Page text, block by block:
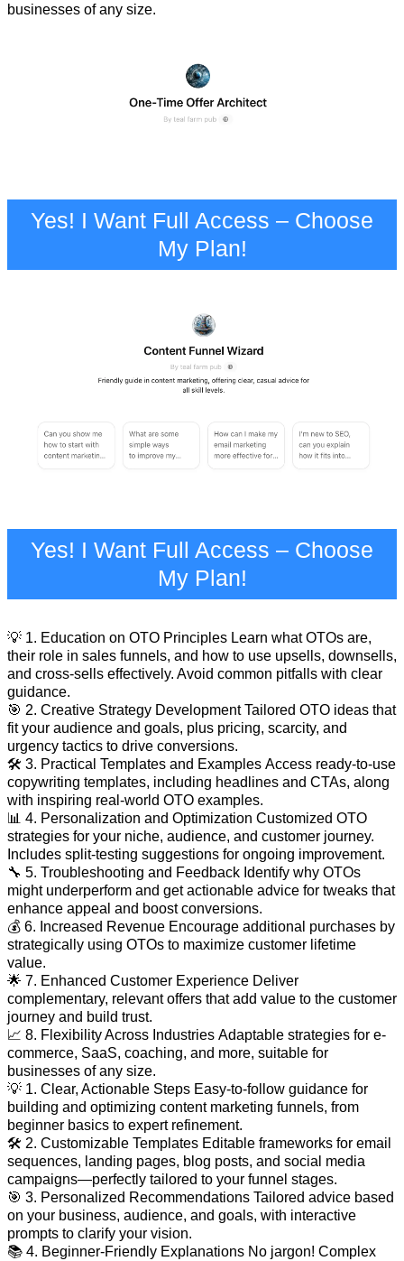
businesses of any size.
Yes! I Want Full Access – Choose
My Plan!
Yes! I Want Full Access – Choose
My Plan!
💡 1. Education on OTO Principles Learn what OTOs are,
their role in sales funnels, and how to use upsells, downsells,
and cross-sells effectively. Avoid common pitfalls with clear
guidance.
🎯 2. Creative Strategy Development Tailored OTO ideas that
fit your audience and goals, plus pricing, scarcity, and
urgency tactics to drive conversions.
🛠️ 3. Practical Templates and Examples Access ready-to-use
copywriting templates, including headlines and CTAs, along
with inspiring real-world OTO examples.
📊 4. Personalization and Optimization Customized OTO
strategies for your niche, audience, and customer journey.
Includes split-testing suggestions for ongoing improvement.
🔧 5. Troubleshooting and Feedback Identify why OTOs
might underperform and get actionable advice for tweaks that
enhance appeal and boost conversions.
💰 6. Increased Revenue Encourage additional purchases by
strategically using OTOs to maximize customer lifetime
value.
🌟 7. Enhanced Customer Experience Deliver
complementary, relevant offers that add value to the customer
journey and build trust.
📈 8. Flexibility Across Industries Adaptable strategies for e-
commerce, SaaS, coaching, and more, suitable for
businesses of any size.
💡 1. Clear, Actionable Steps Easy-to-follow guidance for
building and optimizing content marketing funnels, from
beginner basics to expert refinement.
🛠️ 2. Customizable Templates Editable frameworks for email
sequences, landing pages, blog posts, and social media
campaigns—perfectly tailored to your funnel stages.
🎯 3. Personalized Recommendations Tailored advice based
on your business, audience, and goals, with interactive
prompts to clarify your vision.
📚 4. Beginner-Friendly Explanations No jargon! Complex